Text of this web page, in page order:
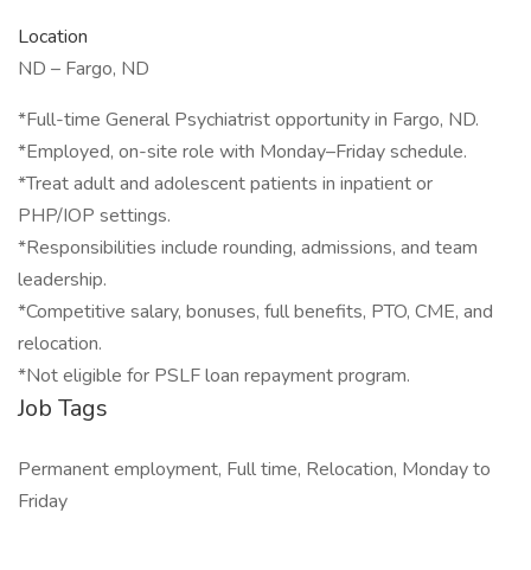
Location
ND – Fargo, ND
*Full-time General Psychiatrist opportunity in Fargo, ND.
*Employed, on-site role with Monday–Friday schedule.
*Treat adult and adolescent patients in inpatient or
PHP/IOP settings.
*Responsibilities include rounding, admissions, and team
leadership.
*Competitive salary, bonuses, full benefits, PTO, CME, and
relocation.
*Not eligible for PSLF loan repayment program.
Job Tags
Permanent employment, Full time, Relocation, Monday to
Friday